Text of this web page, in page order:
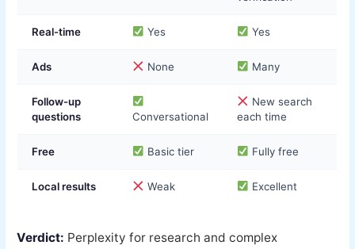
Real-time Yes Yes
Ads None Many
Follow-up
questions
Conversational
New search
each time
Free Basic tier Fully free
Local results Weak Excellent
Verdict: Perplexity for research and complex